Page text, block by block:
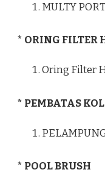
MULTY
* ORING FILTER
Oring Filter
* PEMBATAS
* POOL BRUSH